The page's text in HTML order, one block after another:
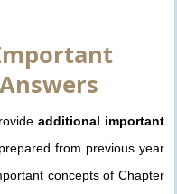
additional important
from previous year
concepts of Chapter